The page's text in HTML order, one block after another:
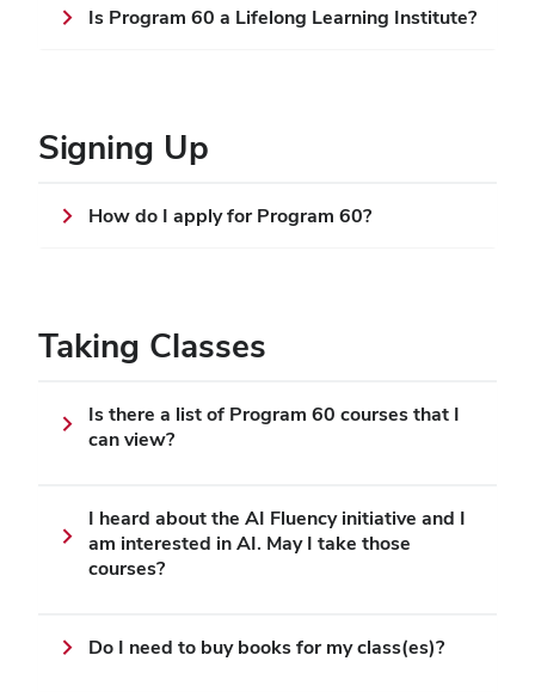
Is Program 60 a Lifelong Learning Institute?
Signing Up
How do I apply for Program 60?
Taking Classes
Is there a list of Program 60 courses that I
can view?
I heard about the AI Fluency initiative and I
am interested in AI. May I take those
courses?
Do I need to buy books for my class(es)?